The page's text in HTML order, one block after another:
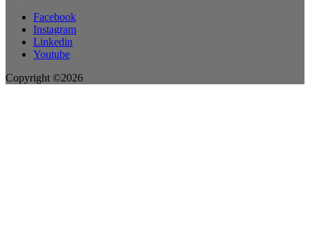
Facebook
Instagram
Linkedin
Youtube
Copyright ©2026